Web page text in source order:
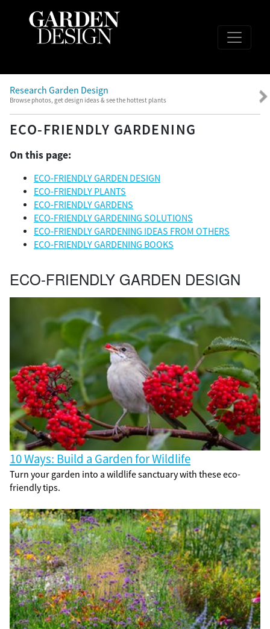
Research Garden Design
Browse photos, get design ideas & see the hottest plants
ECO-FRIENDLY GARDENING
On this page:
ECO-FRIENDLY GARDEN DESIGN
ECO-FRIENDLY PLANTS
ECO-FRIENDLY GARDENS
ECO-FRIENDLY GARDENING SOLUTIONS
ECO-FRIENDLY GARDENING IDEAS FROM OTHERS
ECO-FRIENDLY GARDENING BOOKS
ECO-FRIENDLY GARDEN DESIGN
10 Ways: Build a Garden for Wildlife
Turn your garden into a wildlife sanctuary with these eco-
friendly tips.